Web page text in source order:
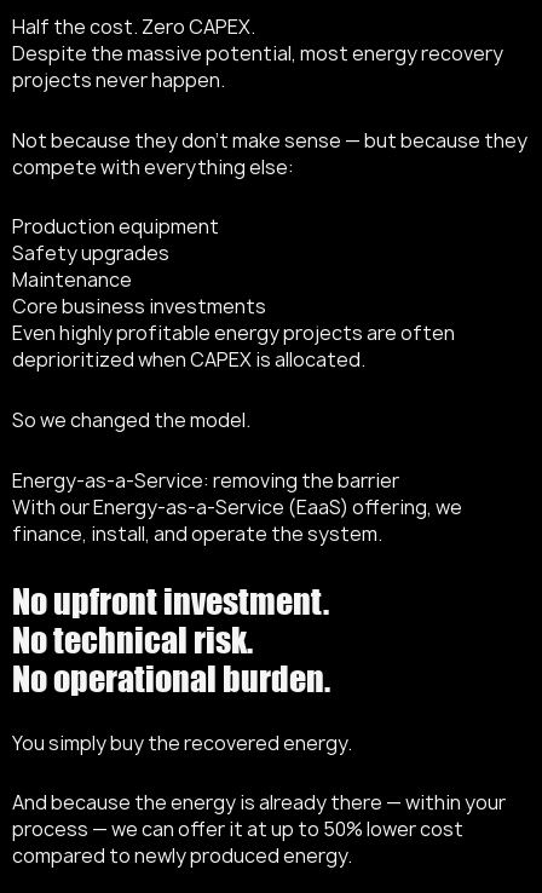
Half the cost. Zero CAPEX.
Despite the massive potential, most energy recovery
projects never happen.
Not because they don’t make sense — but because they
compete with everything else:
Production equipment
Safety upgrades
Maintenance
Core business investments
Even highly profitable energy projects are often
deprioritized when CAPEX is allocated.
So we changed the model.
Energy-as-a-Service: removing the barrier
With our Energy-as-a-Service (EaaS) offering, we
finance, install, and operate the system.
No upfront investment.
No technical risk.
No operational burden.
You simply buy the recovered energy.
And because the energy is already there — within your
process — we can offer it at up to 50% lower cost
compared to newly produced energy.